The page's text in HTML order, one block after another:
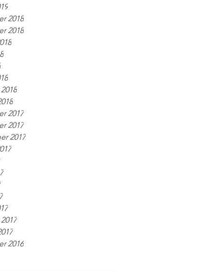
2018
2018
2017
2017
2017
2016